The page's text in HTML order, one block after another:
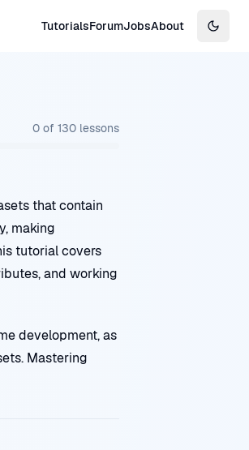
TutorialsForumJobsAbout
0of 130lessons
that contain
making
tutorial covers
and working
development, as
Mastering